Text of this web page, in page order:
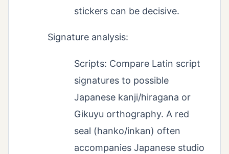
stickers can be decisive.
Signature analysis:
Scripts: Compare Latin script
signatures to possible
Japanese kanji/hiragana or
Gikuyu orthography. A red
seal (hanko/inkan) often
accompanies Japanese studio